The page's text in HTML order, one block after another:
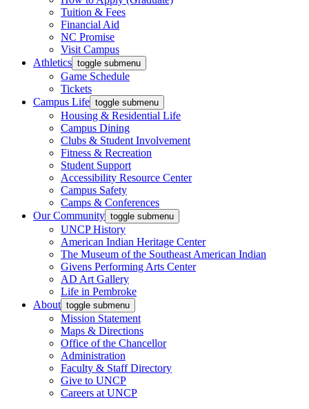
Tuition & Fees
Financial Aid
NC Promise
Visit Campus
Athletics toggle submenu
Game Schedule
Tickets
Campus Life toggle submenu
Housing & Residential Life
Campus Dining
Clubs & Student Involvement
Fitness & Recreation
Student Support
Accessibility Resource Center
Campus Safety
Camps & Conferences
Our Community toggle submenu
UNCP History
American Indian Heritage Center
The Museum of the Southeast American Indian
Givens Performing Arts Center
AD Art Gallery
Life in Pembroke
About toggle submenu
Mission Statement
Maps & Directions
Office of the Chancellor
Administration
Faculty & Staff Directory
Give to UNCP
Careers at UNCP